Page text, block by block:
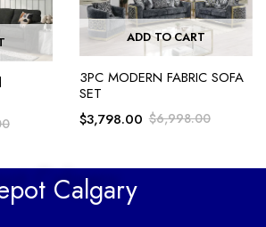
ADD TO CART
3PC MODERN FABRIC SOFA
SET
$6,998.00
$3,798.00
Calgary